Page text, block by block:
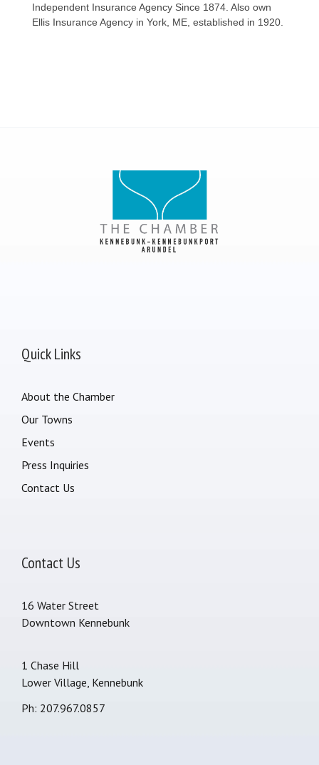
Independent Insurance Agency Since 1874. Also own
Ellis Insurance Agency in York, ME, established in 1920.
Quick Links
About the Chamber
Our Towns
Events
Press Inquiries
Contact Us
Contact Us
16 Water Street
Downtown Kennebunk
1 Chase Hill
Lower Village, Kennebunk
Ph: 207.967.0857